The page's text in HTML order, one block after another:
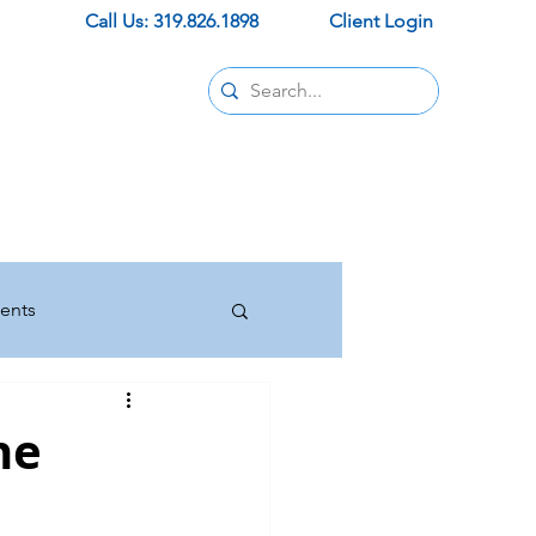
Call Us: 319.826.1898 Client Login